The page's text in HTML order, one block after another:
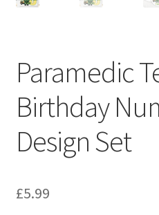
Paramedic
Birthday
Design Set
£5.99